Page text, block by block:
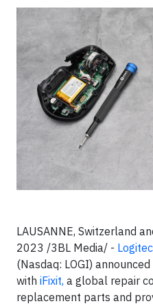
LAUSANNE, Switzerland
2023 /3BL Media/ -
(Nasdaq: LOGI)
with iFixit, a global repair
replacement parts and